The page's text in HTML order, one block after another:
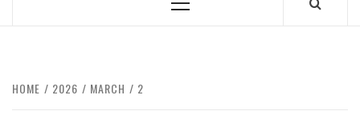
HOME 2026 MARCH 2